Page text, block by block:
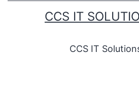
CCS IT
CCS IT